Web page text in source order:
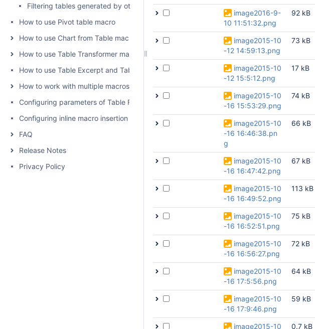
Filtering tables generated by other add-ons and macros
How to use Pivot table macro
How to use Chart from Table macro
How to use Table Transformer macro
How to use Table Excerpt and Table Excerpt Include macros
How to work with multiple macros at once
Configuring parameters of Table Filter and Charts
Configuring inline macro insertion
FAQ
Release Notes
Privacy Policy
image2016-9-
10 11:51:32.png
92 kB
image2015-10
-12 14:59:13.png
73 kB
image2015-10
-12 15:5:12.png
17 kB
image2015-10
-16 15:53:29.png
74 kB
image2015-10
-16 16:46:38.pn
g
66 kB
image2015-10
-16 16:47:42.png
67 kB
image2015-10
-16 16:49:52.png
113 kB
image2015-10
-16 16:52:51.png
75 kB
image2015-10
-16 16:56:27.png
72 kB
image2015-10
-16 17:5:56.png
64 kB
image2015-10
-16 17:9:46.png
59 kB
image2015-10 0.7 kB